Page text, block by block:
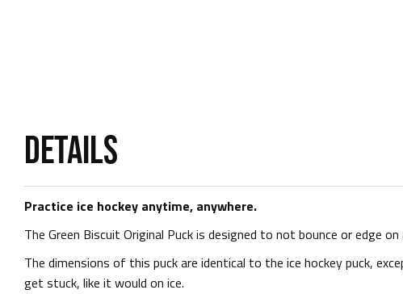
DETAILS
Practice ice hockey anytime, anywhere.
The Green Biscuit Original Puck is designed to not bounce or edge
The dimensions of this puck are identical to the ice hockey puck,
get stuck, like it would on ice.